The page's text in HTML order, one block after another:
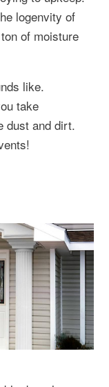
logenvity of
of moisture
like.
take
dust and dirt.